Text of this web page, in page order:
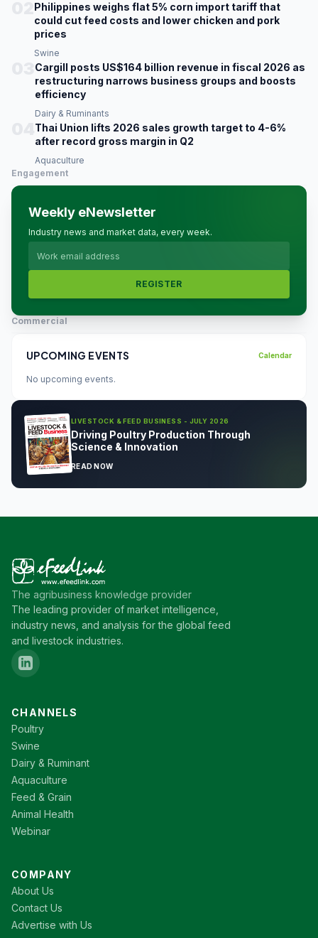
Philippines weighs flat 5% corn import tariff that
could cut feed costs and lower chicken and pork
prices
Swine
Cargill posts US$164 billion revenue in fiscal 2026 as
restructuring narrows business groups and boosts
efficiency
Dairy & Ruminants
Thai Union lifts 2026 sales growth target to 4-6%
after record gross margin in Q2
Aquaculture
Engagement
Weekly eNewsletter
Industry news and market data, every week.
REGISTER
Commercial
UPCOMING EVENTS Calendar
No upcoming events.
LIVESTOCK & FEED BUSINESS - JULY 2026
Driving Poultry Production Through
Science & Innovation
READ NOW
The agribusiness knowledge provider
The leading provider of market intelligence,
industry news, and analysis for the global feed
and livestock industries.
CHANNELS
Poultry
Swine
Dairy & Ruminant
Aquaculture
Feed & Grain
Animal Health
Webinar
COMPANY
About Us
Contact Us
Advertise with Us